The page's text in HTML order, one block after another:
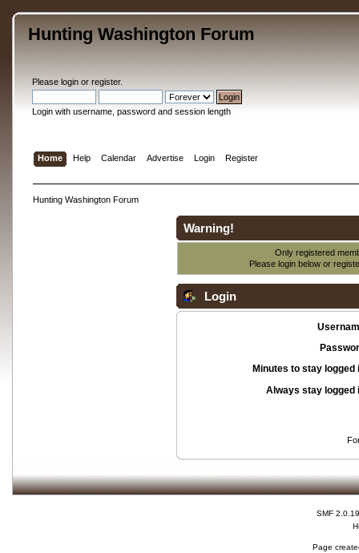
Hunting Washington Forum
Please loginor register.
Login with username, password and session length
Home Help Calendar Advertise Login Register
Hunting Washington Forum
Warning!
Only registered
Please login below or
Login
Minutes to stay logged
Always stay logged
SMF 2.0.19
Page